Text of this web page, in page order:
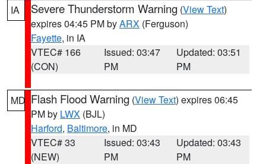
IA Severe Thunderstorm Warning (View Text)
expires 04:45 PM byARX (Ferguson)
Fayette, in IA
VTEC# 166
(CON)
Issued: 03:47
PM
Updated: 03:51
PM
MD Flash Flood Warning (View Text) expires 06:45
PM by LWX (BJL)
Harford, Baltimore, in MD
VTEC# 33
(NEW)
Issued: 03:43
PM
Updated: 03:43
PM